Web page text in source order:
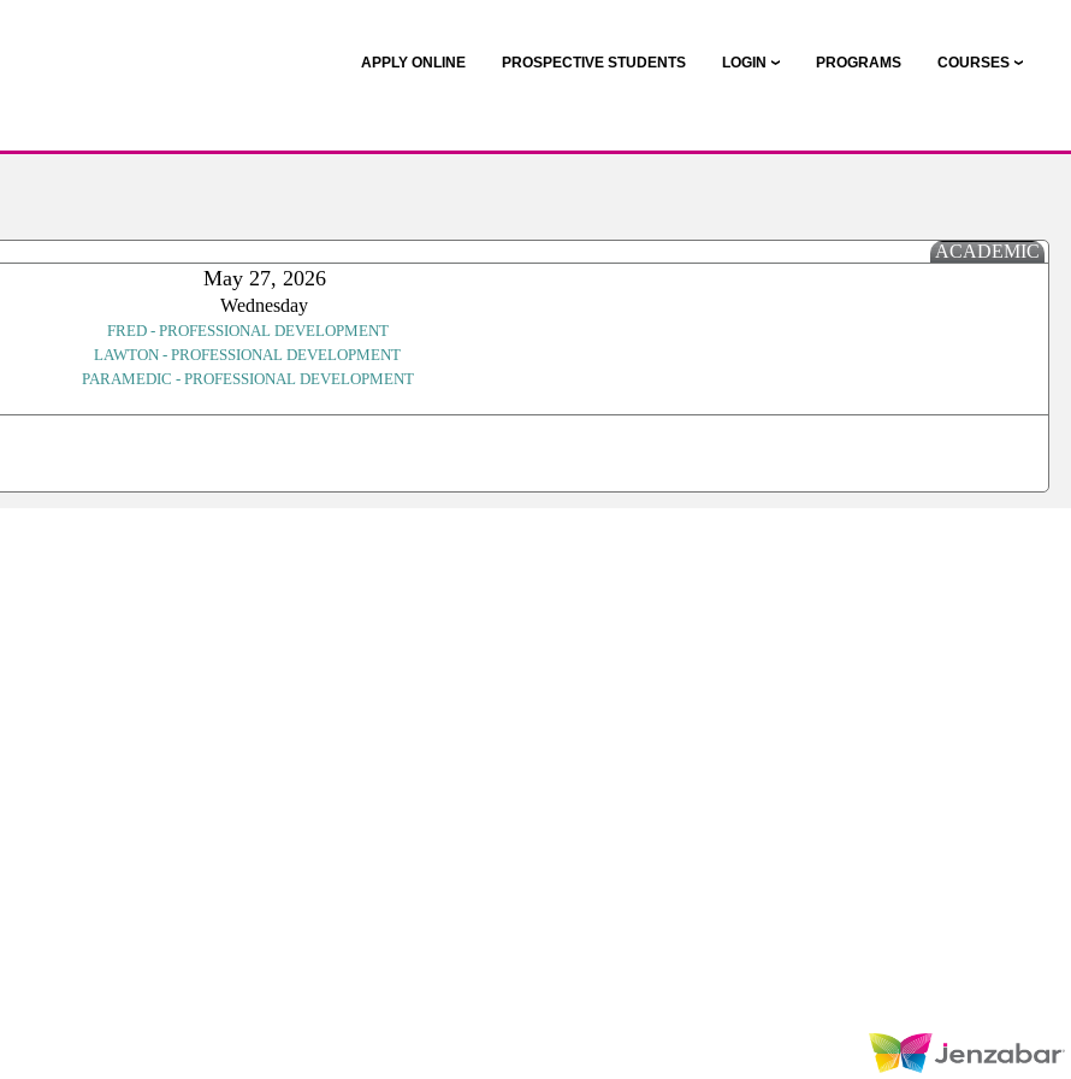
APPLY ONLINE PROSPECTIVE STUDENTS LOGIN PROGRAMS COURSES
ACADEMIC
May 27, 2026
Wednesday
FRED - PROFESSIONAL DEVELOPMENT
LAWTON - PROFESSIONAL DEVELOPMENT
PARAMEDIC - PROFESSIONAL DEVELOPMENT